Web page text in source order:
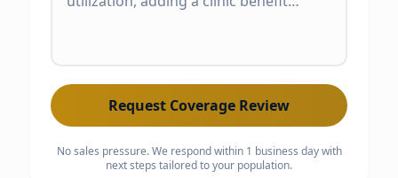
Request Coverage Review
No sales pressure. We respond within 1 business day with
next steps tailored to your population.